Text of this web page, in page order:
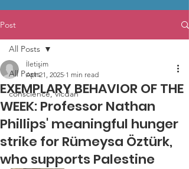
Post
All Posts
conscience, vicdan
All Posts
EXEMPLARY BEHAVIOR OF THE
WEEK: Professor Nathan
Phillips' meaningful hunger
strike for Rümeysa Öztürk,
who supports Palestine
İletişim
Apr 21, 2025 1 min read